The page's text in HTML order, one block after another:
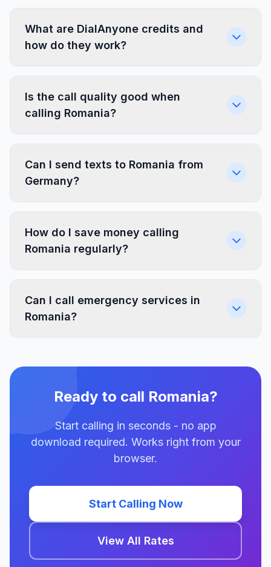
What are DialAnyone credits and
how do they work?
Is the call quality good when
calling Romania?
Can I send texts to Romania from
Germany?
How do I save money calling
Romania regularly?
Can I call emergency services in
Romania?
Ready to call Romania?
Start calling in seconds - no app
download required. Works right from your
browser.
Start Calling Now
View All Rates